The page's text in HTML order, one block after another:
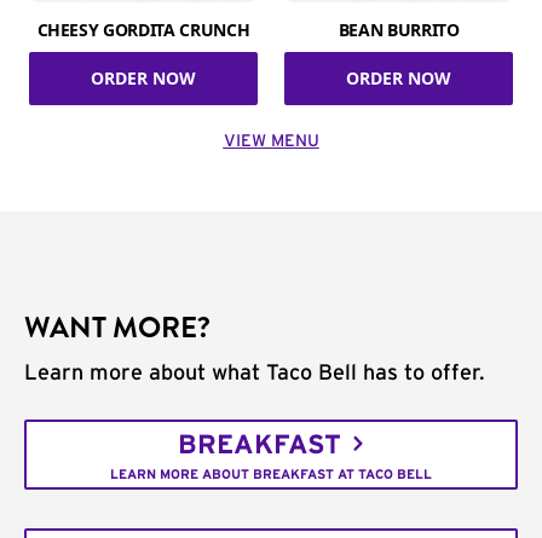
CHEESY GORDITA CRUNCH
ORDER NOW
BEAN BURRITO
ORDER NOW
VIEW MENU
WANT MORE?
Learn more about what Taco Bell has to offer.
BREAKFAST
LEARN MORE ABOUT BREAKFAST AT TACO BELL